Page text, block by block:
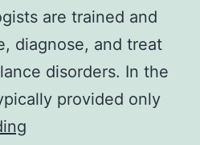
are trained and
diagnose, and treat
disorders. In the
provided only